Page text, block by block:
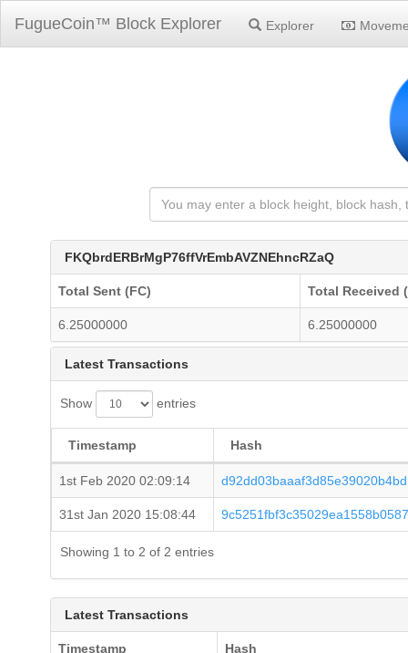
FugueCoin™ Block Explorer Explorer
FKQbrdERBrMgP76ffVrEmbAVZNEhncRZaQ
Total Sent (FC) Total Received
6.25000000 6.25000000
Latest Transactions
Show entries
Timestamp Hash
1st Feb 2020 02:09:14
31st Jan 2020 15:08:44
Showing 1 to 2 of 2 entries
Latest Transactions
Timestamp Hash